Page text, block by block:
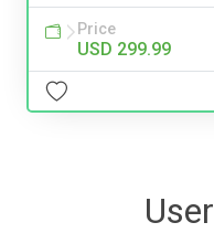
Price
USD 299.99